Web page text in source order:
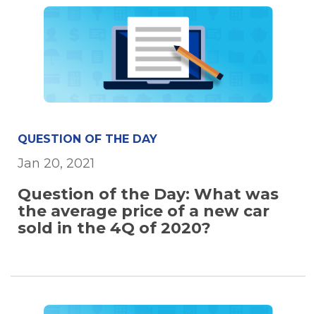
QUESTION OF THE DAY
Jan 20, 2021
Question of the Day: What was
the average price of a new car
sold in the 4Q of 2020?